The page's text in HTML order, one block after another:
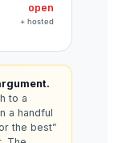
open
+ hosted
to a
a handful
the best”